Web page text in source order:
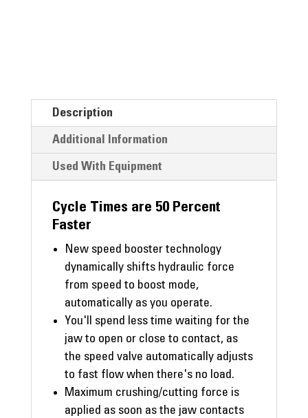
Description
Additional Information
Used With Equipment
Cycle Times are 50 Percent
Faster
New speed booster technology
dynamically shifts hydraulic force
from speed to boost mode,
automatically as you operate.
You'll spend less time waiting for the
jaw to open or close to contact, as
the speed valve automatically adjusts
to fast flow when there's no load.
Maximum crushing/cutting force is
applied as soon as the jaw contacts